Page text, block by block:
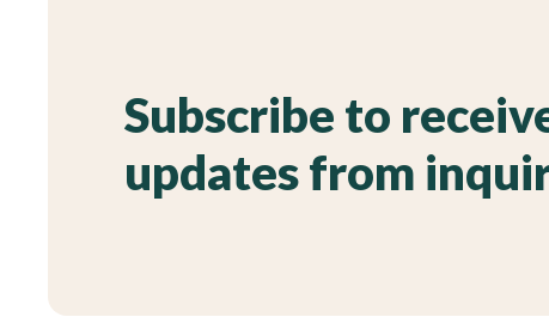
Subscribe to
updates from